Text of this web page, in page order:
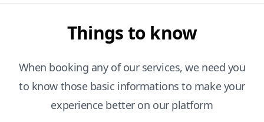
Things to know
When booking any of our services, we need you
to know those basic informations to make your
experience better on our platform